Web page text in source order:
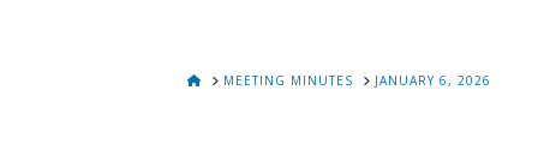
HOMEMEETING MINUTES JANUARY 6, 2026